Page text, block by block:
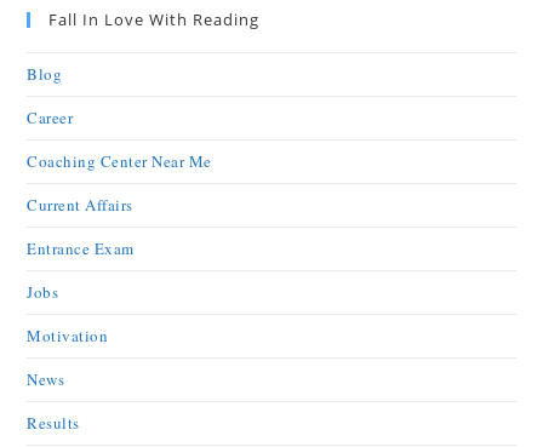
Fall In Love With Reading
Blog
Career
Coaching Center Near Me
Current Affairs
Entrance Exam
Jobs
Motivation
News
Results